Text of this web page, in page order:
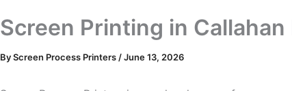
Screen Printing in Callahan
ByScreen Process Printers /June 13, 2026